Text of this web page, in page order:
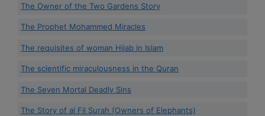
The Owner of the Two Gardens Story
The Prophet Mohammed Miracles
The requisites of woman Hijab in Islam
The scientific miraculousness in the Quran
The Seven Mortal Deadly Sins
The Story of al Fil Surah (Owners of Elephants)